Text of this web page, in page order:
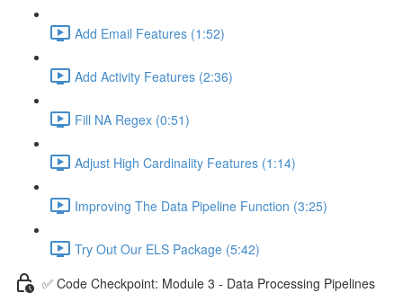
Add Email Features (1:52)
Add Activity Features (2:36)
Fill NA Regex (0:51)
Adjust High Cardinality Features (1:14)
Improving The Data Pipeline Function (3:25)
Try Out Our ELS Package (5:42)
✅ Code Checkpoint: Module 3 - Data Processing Pipelines